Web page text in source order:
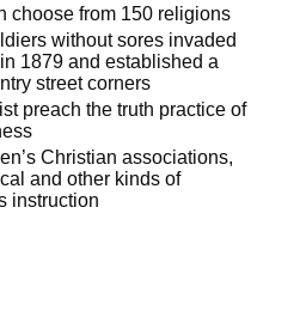
choose from 150 religions
without sores invaded
1879 and established a
street corners
preach the truth practice of
Christian associations,
and other kinds of
instruction